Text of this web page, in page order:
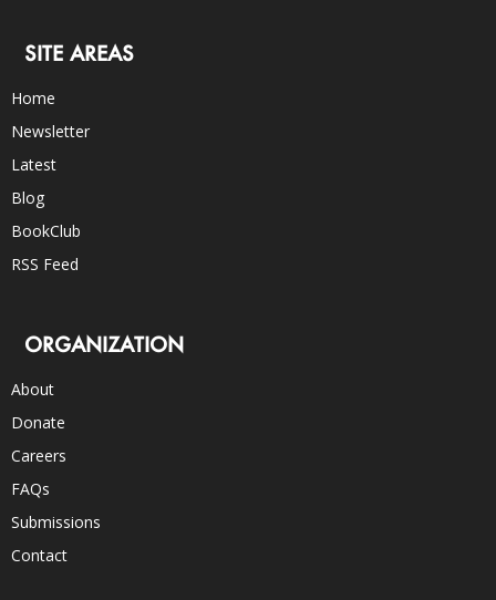
SITE AREAS
Home
Newsletter
Latest
Blog
BookClub
RSS Feed
ORGANIZATION
About
Donate
Careers
FAQs
Submissions
Contact